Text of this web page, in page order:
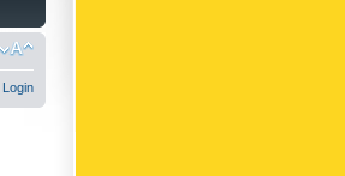
Login